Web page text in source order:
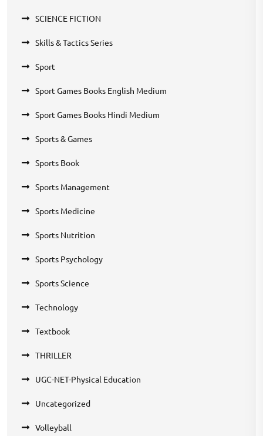
SCIENCE FICTION
Skills & Tactics Series
Sport
Sport Games Books English Medium
Sport Games Books Hindi Medium
Sports & Games
Sports Book
Sports Management
Sports Medicine
Sports Nutrition
Sports Psychology
Sports Science
Technology
Textbook
THRILLER
UGC-NET-Physical Education
Uncategorized
Volleyball